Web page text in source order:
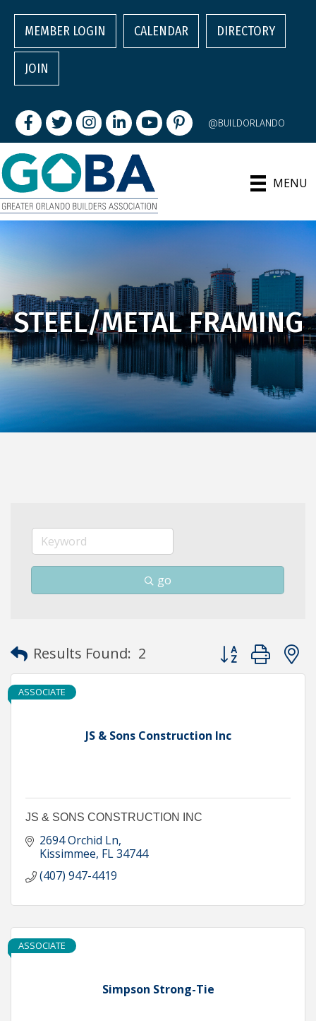
MEMBER LOGIN CALENDAR DIRECTORY
JOIN
FacebookTwitterInstagram
LinkedInyoutubepintrest @BUILDORLANDO
MENU
STEEL/METAL FRAMING
go
Results Found: 2 Button group
JS & Sons Construction Inc
ASSOCIATE
JS & SONS CONSTRUCTION INC
2694 Orchid Ln
Kissimmee FL34744
(407) 947-4419
Simpson Strong-Tie
ASSOCIATE